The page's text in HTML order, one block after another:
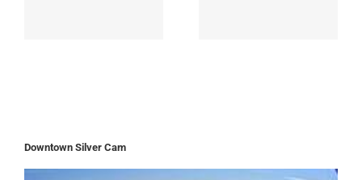
Downtown Silver Cam